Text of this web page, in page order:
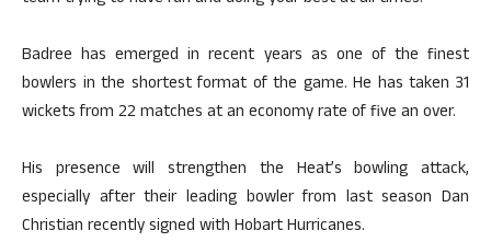
Badree has emerged in recent years as one of the finest
bowlers in the shortest format of the game. He has taken 31
wickets from 22 matches at an economy rate of five an over.
His presence will strengthen the Heat’s bowling attack,
especially after their leading bowler from last season Dan
Christian recently signed with Hobart Hurricanes.